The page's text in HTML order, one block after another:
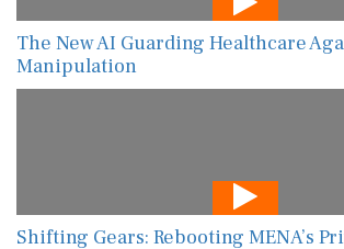
The New AI Guarding Healthcare
Manipulation
Shifting Gears: Rebooting MENA’s